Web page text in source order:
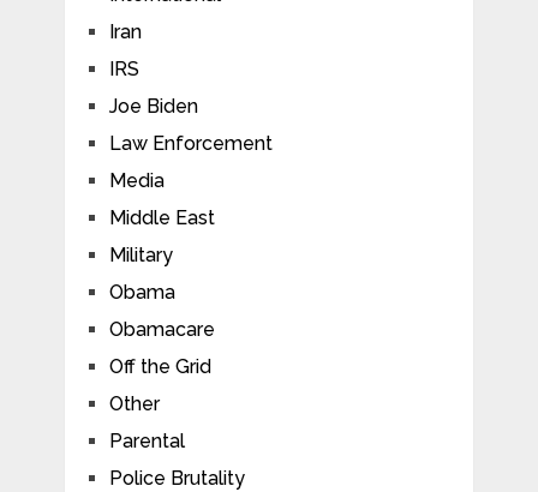
Iran
IRS
Joe Biden
Law Enforcement
Media
Middle East
Military
Obama
Obamacare
Off the Grid
Other
Parental
Police Brutality